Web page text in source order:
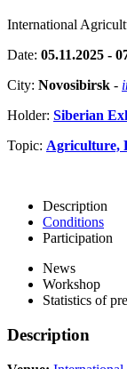
International
Date: 05.11.2025 -
City: Novosibirsk -
Holder: Siberian
Topic: Agriculture,
Description
Conditions
Participation
News
Workshop
Statistics of
Description